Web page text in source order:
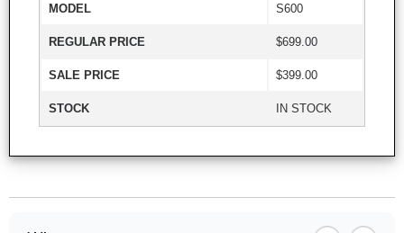
MODEL S600
REGULAR PRICE $699.00
SALE PRICE $399.00
STOCK IN STOCK